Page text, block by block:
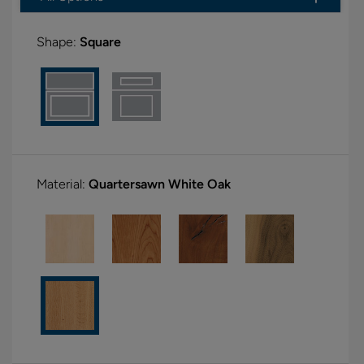
Shape: Square
Material: Quartersawn White Oak